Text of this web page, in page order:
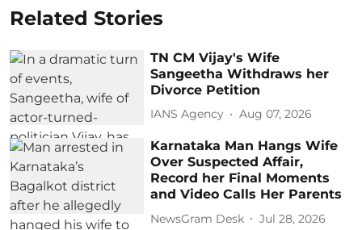
Related Stories
TN CM Vijay's Wife
Sangeetha Withdraws her
Divorce Petition
IANS Agency Aug 07, 2026
Karnataka Man Hangs Wife
Over Suspected Affair,
Record her Final Moments
and Video Calls Her Parents
NewsGram Desk Jul 28, 2026